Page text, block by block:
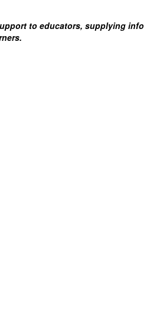
to educators, supplying